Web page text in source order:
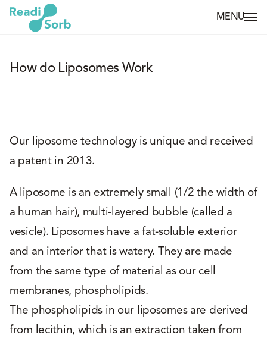
MENU
How do Liposomes Work
Our liposome technology is unique and received
a patent in 2013.
A liposome is an extremely small (1/2 the width of
a human hair), multi-layered bubble (called a
vesicle). Liposomes have a fat-soluble exterior
and an interior that is watery. They are made
from the same type of material as our cell
membranes, phospholipids.
The phospholipids in our liposomes are derived
from lecithin, which is an extraction taken from